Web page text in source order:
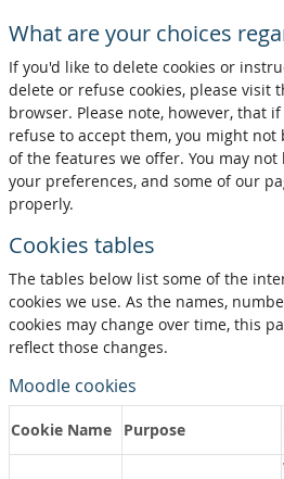
What are your choices
If you'd like to delete cookies or
delete or refuse cookies, please visit
browser. Please note, however, that
refuse to accept them, you might not
of the features we offer. You may
your preferences, and some of our
properly.
Cookies tables
The tables below list some of the
cookies we use. As the names,
cookies may change over time, this
reflect those changes.
Moodle cookies
Cookie Name Purpose